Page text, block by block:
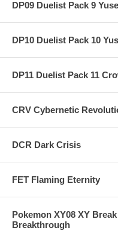
DP09 Duelist Pack 9
DP10 Duelist Pack 10
DP11 Duelist Pack 11
CRV Cybernetic
DCR Dark Crisis
FET Flaming Eternity
Pokemon XY08 XY
Breakthrough